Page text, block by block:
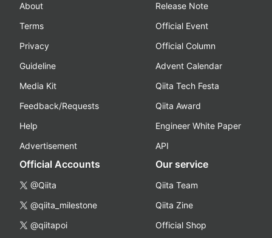
About
Terms
Privacy
Guideline
Media Kit
Feedback/Requests
Help
Advertisement
Release Note
Official Event
Official Column
Advent Calendar
Qiita Tech Festa
Qiita Award
Engineer White Paper
API
Official Accounts
@Qiita
@qiita_milestone
@qiitapoi
Our service
Qiita Team
Qiita Zine
Official Shop